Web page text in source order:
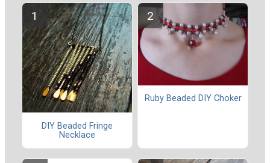
DIY Beaded Fringe
Necklace
Ruby Beaded DIY Choker